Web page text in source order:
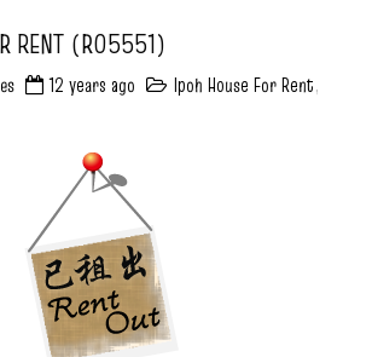
RENT (R05551)
12 years ago Ipoh House For Rent,